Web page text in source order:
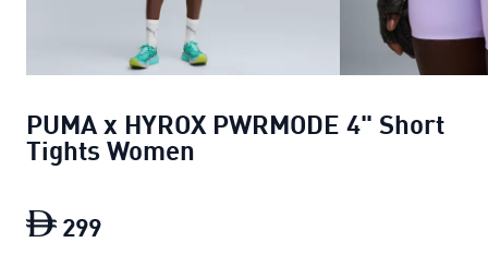
PUMA x HYROX PWRMODE 4" Short
Tights Women
299